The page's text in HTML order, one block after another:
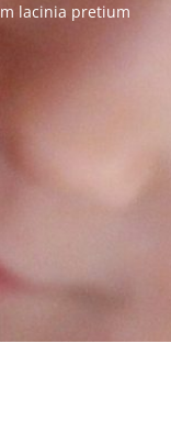
lacinia pretium